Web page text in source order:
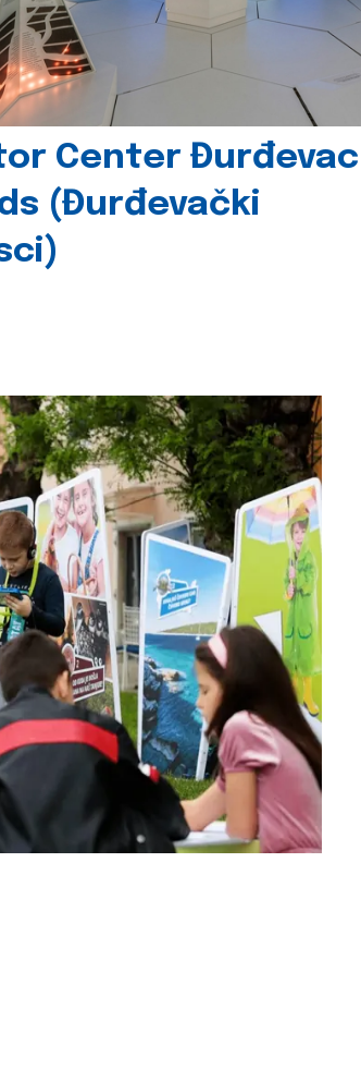
Center Đurđevac
(Đurđevački